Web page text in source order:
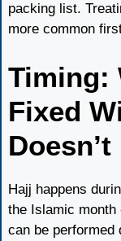
packing list.
more common
Timing:
Fixed
Doesn’t
Hajj happens
the Islamic month
can be performed